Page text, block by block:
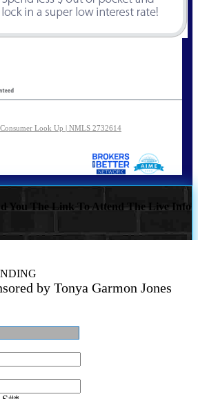
Look Up | NMLS 2732614
You The Link To Attend The Live Info
by Tonya Garmon Jones